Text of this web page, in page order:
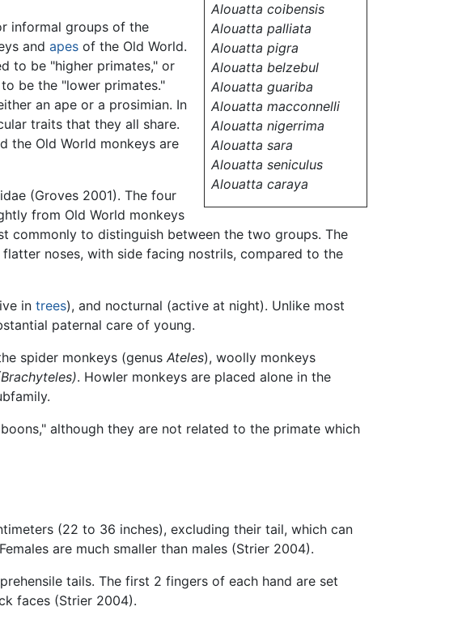
Alouatta coibensis
Alouatta palliata
Alouatta pigra
Alouatta belzebul
Alouatta guariba
Alouatta macconnelli
Alouatta nigerrima
Alouatta sara
Alouatta seniculus
Alouatta caraya
informal groups of the
and apes of the Old World.
to be "higher primates," or
be the "lower primates."
an ape or a prosimian. In
traits that they all share.
the Old World monkeys are
(Groves 2001). The four
from Old World monkeys
commonly to distinguish between the two groups. The
noses, with side facing nostrils, compared to the
in trees), and nocturnal (active at night). Unlike most
paternal care of young.
spider monkeys (genus Ateles), woolly monkeys
. Howler monkeys are placed alone in the
although they are not related to the primate which
(22 to 36 inches), excluding their tail, which can
are much smaller than males (Strier 2004).
tails. The first 2 fingers of each hand are set
faces (Strier 2004).